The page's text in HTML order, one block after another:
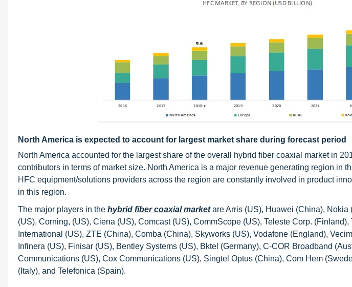
North America is expected to account for largest market share during forecast period
North America accounted for the largest share of the overall hybrid fiber coaxial market in
contributors in terms of market size. North America is a major revenue generating region in
HFC equipment/solutions providers across the region are constantly involved in product
in this region.
The major players in the hybrid fiber coaxial marketare Arris (US), Huawei (China), Nokia
(US), Corning, (US), Ciena (US), Comcast (US), CommScope (US), Teleste Corp.
International (US), ZTE (China), Comba (China), Skyworks (US), Vodafone (England),
Infinera (US), Finisar (US), Bentley Systems (US), Bktel (Germany), C-COR Broadband
Communications (US), Cox Communications (US), Singtel Optus (China), Com Hem
(Italy), and Telefonica (Spain).